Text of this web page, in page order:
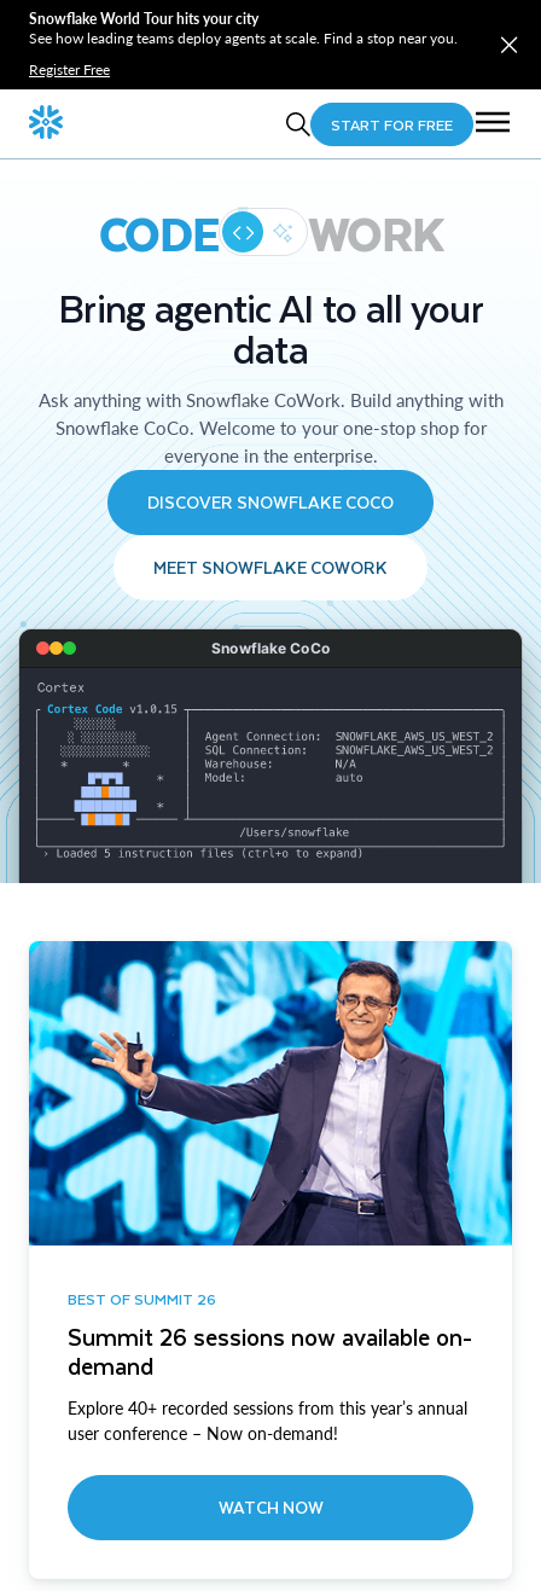
Snowflake World Tour hits your city
See how leading teams deploy agents at scale. Find a stop near you.
Register Free
START FOR FREE
CODE WORK
Bring agentic AI to all your
data
Ask anything with Snowflake CoWork. Build anything with
Snowflake CoCo. Welcome to your one-stop shop for
everyone in the enterprise.
DISCOVER SNOWFLAKE COCO
MEET SNOWFLAKE COWORK
Snowflake CoCo
BEST OF SUMMIT 26
Summit 26 sessions now available on-
demand
Explore 40+ recorded sessions from this year’s annual
user conference – Now on-demand!
WATCH NOW